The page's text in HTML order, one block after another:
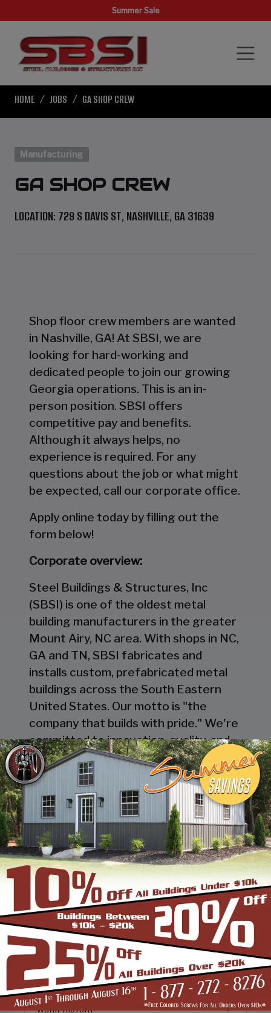
Summer Sale
HOME JOBS GA SHOP CREW
Manufacturing
GA SHOP CREW
LOCATION: 729 S DAVIS ST, NASHVILLE, GA 31639
Shop floor crew members are wanted
in Nashville, GA! At SBSI, we are
looking for hard-working and
dedicated people to join our growing
Georgia operations. This is an in-
person position. SBSI offers
competitive pay and benefits.
Although it always helps, no
experience is required. For any
questions about the job or what might
be expected, call our corporate office.
Apply online today by filling out the
form below!
Corporate overview:
Steel Buildings & Structures, Inc
(SBSI) is one of the oldest metal
building manufacturers in the greater
Mount Airy, NC area. With shops in NC,
GA and TN, SBSI fabricates and
installs custom, prefabricated metal
buildings across the South Eastern
United States. Our motto is "the
company that builds with pride." We're
committed to innovation, quality, and
excellence in everything we do. And
we're always looking for talented
individuals to join our team.
PERSONAL INFORMATION
EMERGENCY CONTACT
EMPLOYMENT DESIRED
CURRENT EMPLOYER
WORK HISTORY